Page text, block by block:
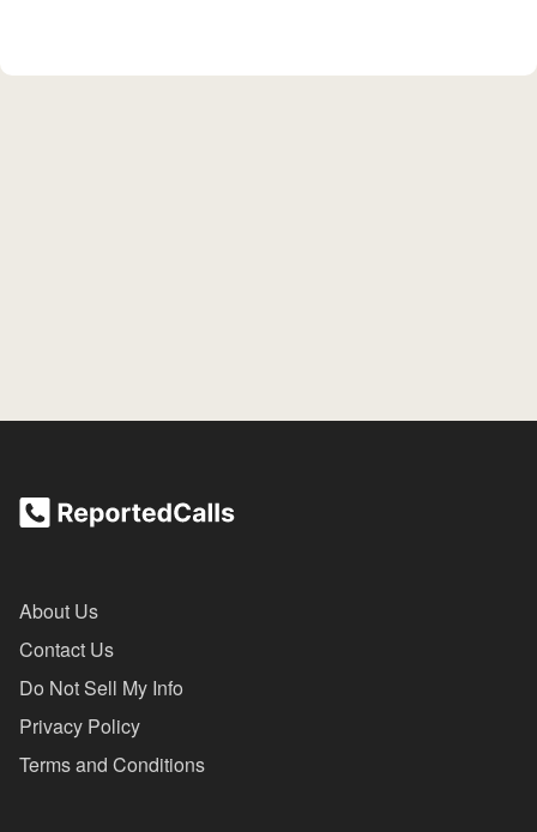
About Us
Contact Us
Do Not Sell My Info
Privacy Policy
Terms and Conditions